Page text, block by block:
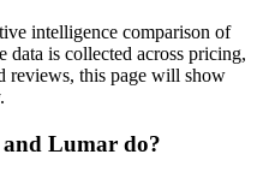
intelligence comparison of
is collected across pricing,
reviews, this page will show
Lumar do?